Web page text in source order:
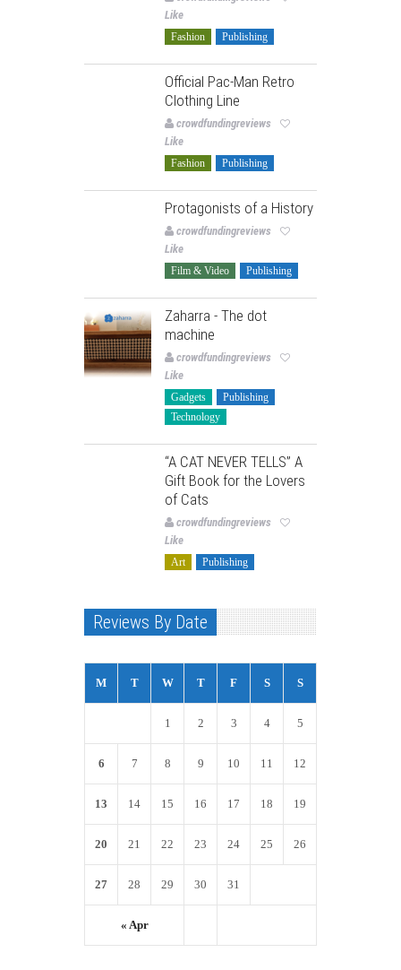
Like
Fashion Publishing
Official Pac-Man Retro
Clothing Line
crowdfundingreviews
Like
Fashion Publishing
Protagonists of a History
crowdfundingreviews
Like
Film & Video Publishing
Zaharra - The dot
machine
crowdfundingreviews
Like
Gadgets
Publishing
Technology
“A CAT NEVER TELLS” A
Gift Book for the Lovers
of Cats
crowdfundingreviews
Like
Art Publishing
Reviews By Date
M T W T F S S
« Apr
1 2 3 4 5
6 7 8 9 10 11 12
13 14 15 16 17 18 19
20 21 22 23 24 25 26
27 28 29 30 31